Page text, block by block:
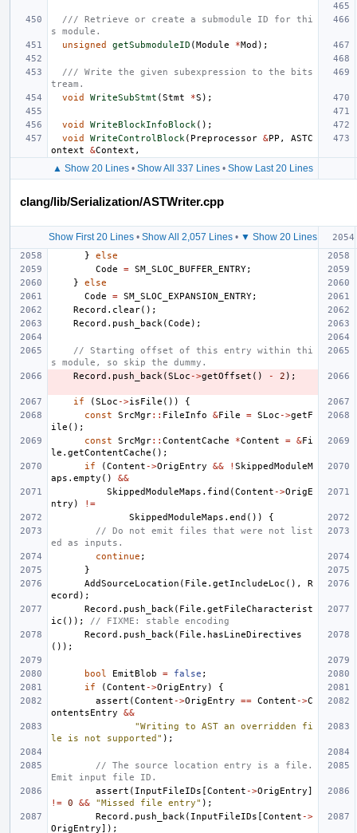
/// Retrieve or create a submodule ID for thi
s module.
unsigned
getSubmoduleID (Module *Mod );
/// Write the given subexpression to the bits
tream.
void
WriteSubStmt (Stmt *S );
void WriteBlockInfoBlock ();
void
WriteControlBlock ( Preprocessor &PP ,
ASTC
ontext
&Context ,
▲ Show 20 Lines• Show All 337 Lines• Show Last 20 Lines
clang/lib/Serialization/ASTWriter.cpp
Show First 20 Lines• Show All 2,057 Lines• ▼ Show 20 Lines
}
else
Code
= SM_SLOC_BUFFER_ENTRY;
}
else
Code
= SM_SLOC_EXPANSION_ENTRY;
Record . clear();
Record . push_back (Code );
// Starting offset of this entry within thi
s module, so skip the dummy.
Record . push_back (SLoc ->getOffset () - 2 );
if (SLoc ->isFile ())
{
const
SrcMgr:: FileInfo &File = SLoc ->getF
ile ();
const
SrcMgr:: ContentCache *Content = &Fi
le . getContentCache ();
if
(Content ->OrigEntry && ! SkippedModuleM
aps . empty ()
&&
SkippedModuleMaps . find (Content ->OrigE
ntry )
!=
SkippedModuleMaps . end ())
{
// Do not emit files that were not list
ed as inputs.
continue ;
}
AddSourceLocation ( File . getIncludeLoc (),
R
ecord );
Record . push_back ( File . getFileCharacterist
ic ());
// FIXME: stable encoding
Record . push_back ( File . hasLineDirectives
());
bool EmitBlob = false ;
if
(Content ->OrigEntry )
{
assert (Content ->OrigEntry == Content ->C
ontentsEntry
&&
"Writing to AST an overridden fi
le is not supported" );
// The source location entry is a file.
Emit input file ID.
assert ( InputFileIDs [Content ->OrigEntry]
!= 0 && "Missed file entry" );
Record . push_back ( InputFileIDs [Content ->
OrigEntry]);